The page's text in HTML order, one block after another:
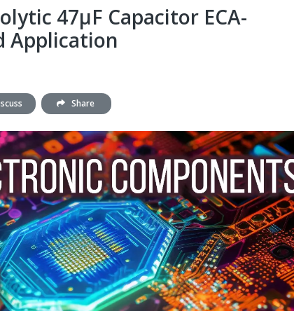
47μF Capacitor ECA-
Application
Share